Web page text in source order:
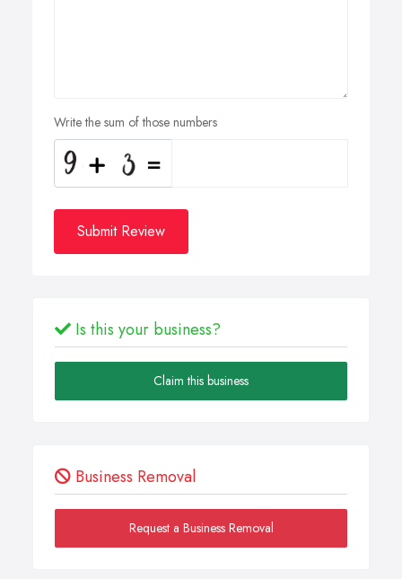
Write the sum of those numbers
Submit Review
Is this your business?
Claim this business
Business Removal
Request a Business Removal